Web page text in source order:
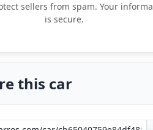
sellers from spam. Your
is secure.
this car